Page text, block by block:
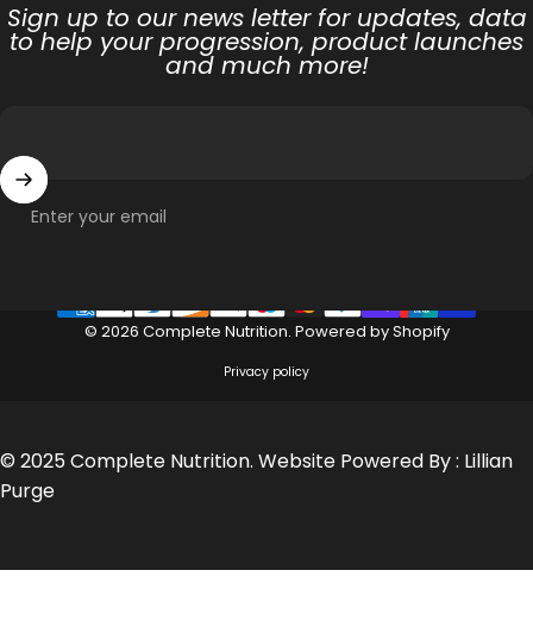
Sign up to our news letter for updates, data
to help your progression, product launches
and much more!
Enter your email
© 2026 Complete Nutrition. Powered by Shopify
Privacy policy
© 2025 Complete Nutrition. Website Powered By : Lillian
Purge